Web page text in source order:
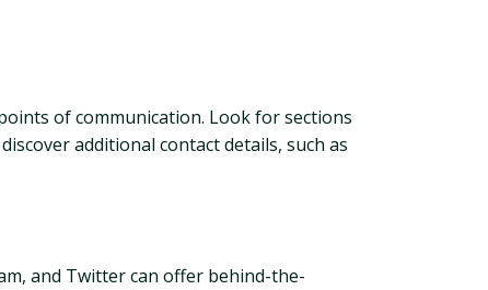
of communication. Look for sections
additional contact details, such as
and Twitter can offer behind-the-